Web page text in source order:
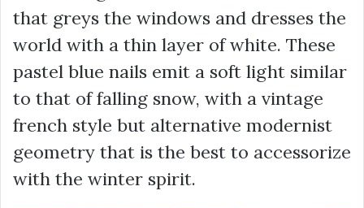
that greys the windows and dresses the
world with a thin layer of white. These
pastel blue nails emit a soft light similar
to that of falling snow, with a vintage
french style but alternative modernist
geometry that is the best to accessorize
with the winter spirit.